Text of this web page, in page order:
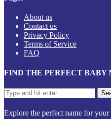
About us
Contact us
Privacy Policy
Terms of Service
FAQ
FIND THE PERFECT BABY
Explore the perfect name for